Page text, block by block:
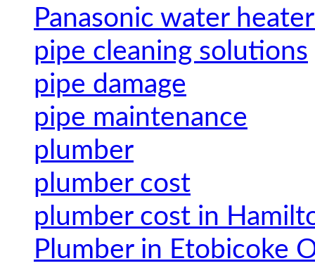
Panasonic water
pipe cleaning solutions
pipe damage
pipe maintenance
plumber
plumber cost
plumber cost in
Plumber in Etobicoke